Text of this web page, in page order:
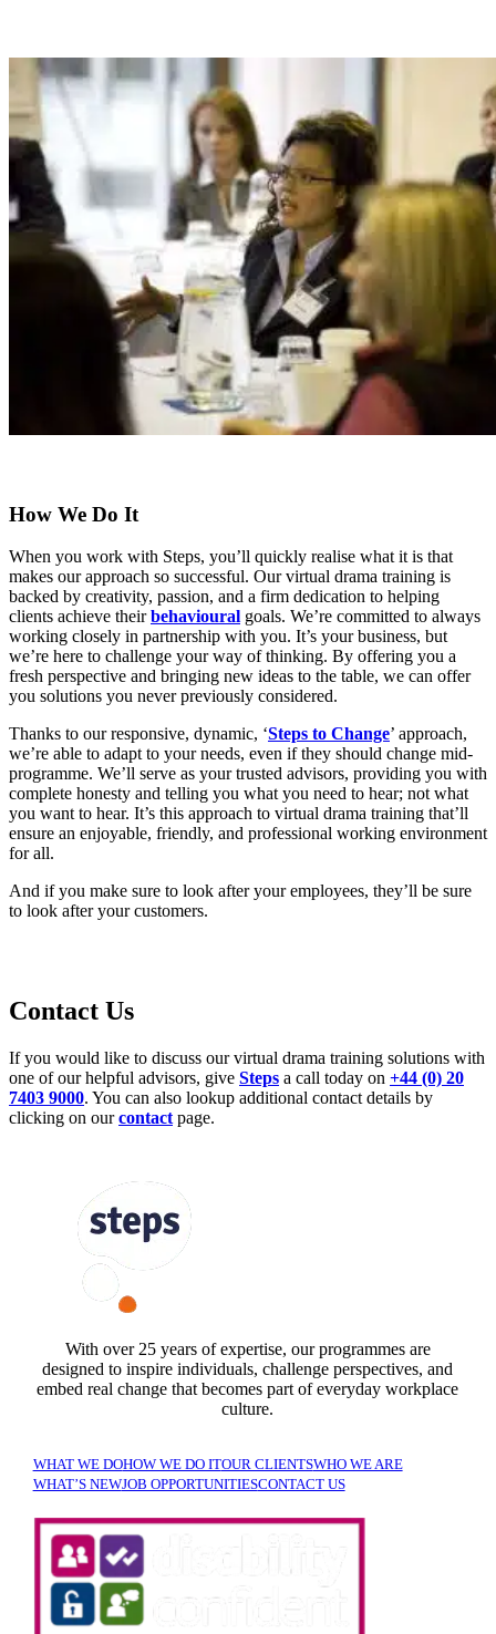
How We Do It
When you work with Steps, you’ll quickly realise what it is that
makes our approach so successful. Our virtual drama training is
backed by creativity, passion, and a firm dedication to helping
clients achieve theirbehavioural goals. We’re committed to always
working closely in partnership with you. It’s your business, but
we’re here to challenge your way of thinking. By offering you a
fresh perspective and bringing new ideas to the table, we can offer
you solutions you never previously considered.
Thanks to our responsive, dynamic, ‘Steps to Change’ approach,
we’re able to adapt to your needs, even if they should change mid-
programme. We’ll serve as your trusted advisors, providing you with
complete honesty and telling you what you need to hear; not what
you want to hear. It’s this approach to virtual drama training that’ll
ensure an enjoyable, friendly, and professional working environment
for all.
And if you make sure to look after your employees, they’ll be sure
to look after your customers.
Contact Us
If you would like to discuss our virtual drama training solutions with
one of our helpful advisors, give Steps a call today on +44 (0) 20
7403 9000. You can also lookup additional contact details by
clicking on ourcontact page.
With over 25 years of expertise, our programmes are
designed to inspire individuals, challenge perspectives, and
embed real change that becomes part of everyday workplace
culture.
WHAT WE DOHOW WE DO ITOUR CLIENTSWHO WE ARE
WHAT’S NEWJOB OPPORTUNITIESCONTACT US